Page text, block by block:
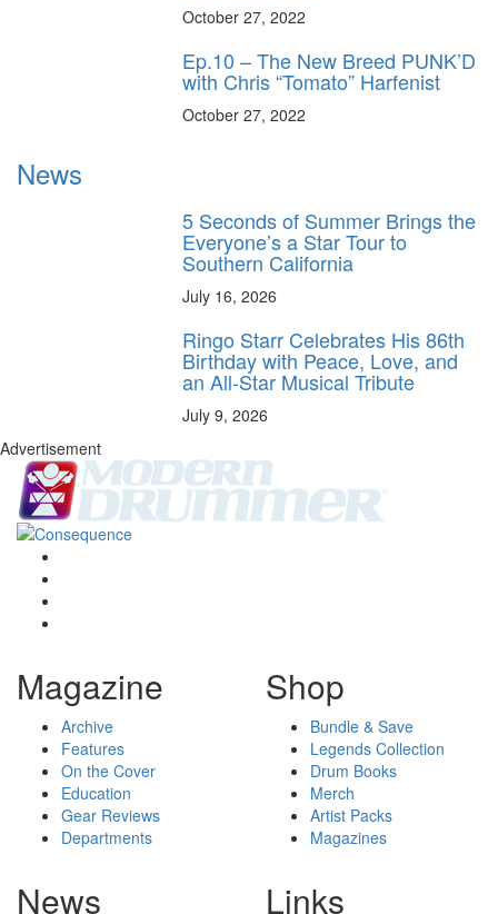
October 27, 2022
Ep.10 – The New Breed PUNK’D
with Chris “Tomato” Harfenist
October 27, 2022
News
5 Seconds of Summer Brings the
Everyone’s a Star Tour to
Southern California
July 16, 2026
Ringo Starr Celebrates His 86th
Birthday with Peace, Love, and
an All-Star Musical Tribute
July 9, 2026
Advertisement
Magazine
Archive
Features
On the Cover
Education
Gear Reviews
Departments
Shop
Bundle & Save
Legends Collection
Drum Books
Merch
Artist Packs
Magazines
News Links